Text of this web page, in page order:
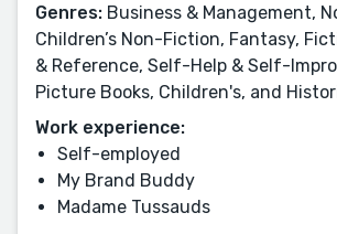
Genres: Business & Management,
Children’s Non-Fiction, Fantasy,
& Reference, Self-Help & Self-
Picture Books, Children's, and
Work experience:
Self-employed
My Brand Buddy
Madame Tussauds